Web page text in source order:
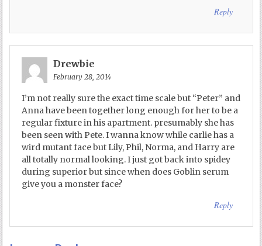
Reply
Drewbie
February 28, 2014
I’m not really sure the exact time scale but “Peter” and
Anna have been together long enough for her to be a
regular fixture in his apartment. presumably she has
been seen with Pete. I wanna know while carlie has a
wird mutant face but Lily, Phil, Norma, and Harry are
all totally normal looking. I just got back into spidey
during superior but since when does Goblin serum
give you a monster face?
Reply